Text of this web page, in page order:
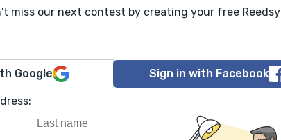
miss our next contest by creating your free Reedsy
Google Sign in with Facebook